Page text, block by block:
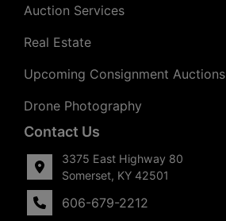
Auction Services
Real Estate
Upcoming Consignment Auctions
Drone Photography
Contact Us
3375 East Highway 80
Somerset, KY 42501
606-679-2212